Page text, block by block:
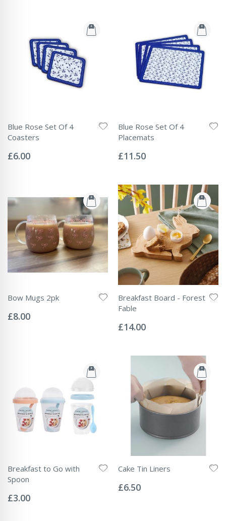
Blue Rose Set Of 4
Coasters
0%
£6.00
Blue Rose Set Of 4
Placemats
0%
£11.50
Bow Mugs 2pk
0%
£8.00
Breakfast Board - Forest
Fable
0%
£14.00
Breakfast to Go with
Spoon
0%
£3.00
Cake Tin Liners
0%
£6.50